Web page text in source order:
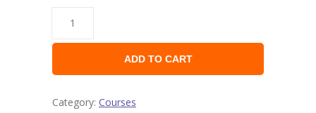
ADD TO CART
Category: Courses